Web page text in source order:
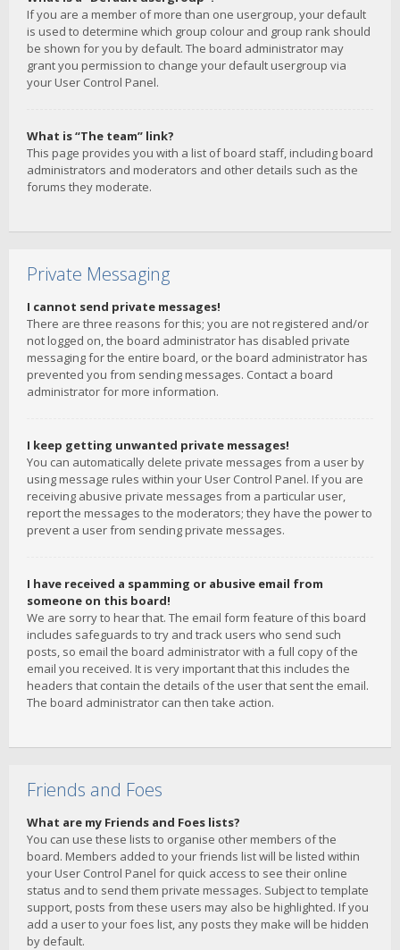
If you are a member of more than one usergroup, your default
is used to determine which group colour and group rank should
be shown for you by default. The board administrator may
grant you permission to change your default usergroup via
your User Control Panel.
What is “The team” link?
This page provides you with a list of board staff, including board
administrators and moderators and other details such as the
forums they moderate.
Private Messaging
I cannot send private messages!
There are three reasons for this; you are not registered and/or
not logged on, the board administrator has disabled private
messaging for the entire board, or the board administrator has
prevented you from sending messages. Contact a board
administrator for more information.
I keep getting unwanted private messages!
You can automatically delete private messages from a user by
using message rules within your User Control Panel. If you are
receiving abusive private messages from a particular user,
report the messages to the moderators; they have the power to
prevent a user from sending private messages.
I have received a spamming or abusive email from
someone on this board!
We are sorry to hear that. The email form feature of this board
includes safeguards to try and track users who send such
posts, so email the board administrator with a full copy of the
email you received. It is very important that this includes the
headers that contain the details of the user that sent the email.
The board administrator can then take action.
Friends and Foes
What are my Friends and Foes lists?
You can use these lists to organise other members of the
board. Members added to your friends list will be listed within
your User Control Panel for quick access to see their online
status and to send them private messages. Subject to template
support, posts from these users may also be highlighted. If you
add a user to your foes list, any posts they make will be hidden
by default.